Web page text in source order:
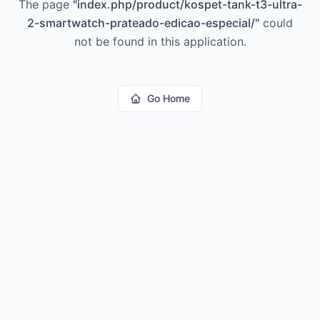
The page "index.php/product/kospet-tank-t3-ultra-
2-smartwatch-prateado-edicao-especial/" could
not be found in this application.
Go Home